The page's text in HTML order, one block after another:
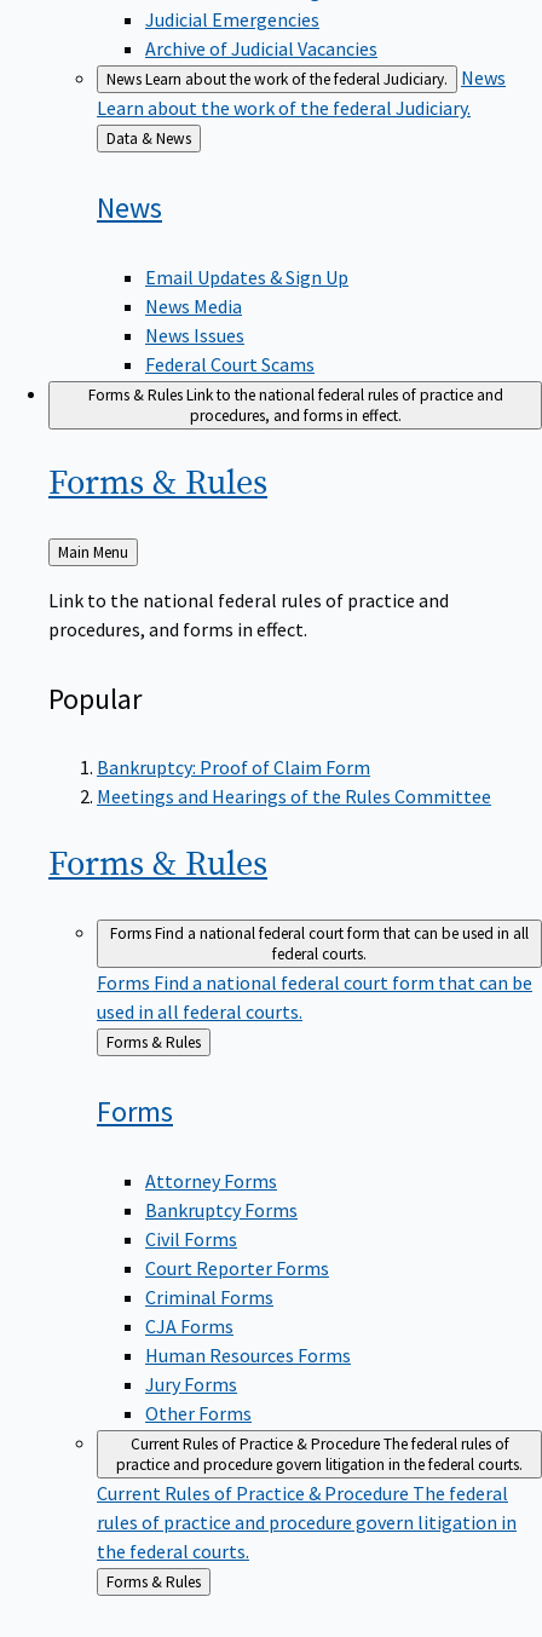
Judicial Emergencies
Archive of Judicial Vacancies
NewsLearn about the work of the federal Judiciary.
News
Learn about the work of the federal Judiciary.
Back
to
Data & News
News
Email Updates & Sign Up
News Media
News Issues
Federal Court Scams
Forms & RulesLink to the national federal rules of practice and
procedures, and forms in effect.
Forms & Rules
Back
to
Main Menu
Link to the national federal rules of practice and
procedures, and forms in effect.
Popular
Bankruptcy: Proof of Claim Form
Meetings and Hearings of the Rules Committee
Forms & Rules
FormsFind a national federal court form that can be used in all
federal courts.
Forms Find a national federal court form that can be
used in all federal courts.
Back
to
Forms & Rules
Forms
Attorney Forms
Bankruptcy Forms
Civil Forms
Court Reporter Forms
Criminal Forms
CJA Forms
Human Resources Forms
Jury Forms
Other Forms
Current Rules of Practice & ProcedureThe federal rules of
practice and procedure govern litigation in the federal courts.
Current Rules of Practice & Procedure The federal
rules of practice and procedure govern litigation in
the federal courts.
Back
to
Forms & Rules